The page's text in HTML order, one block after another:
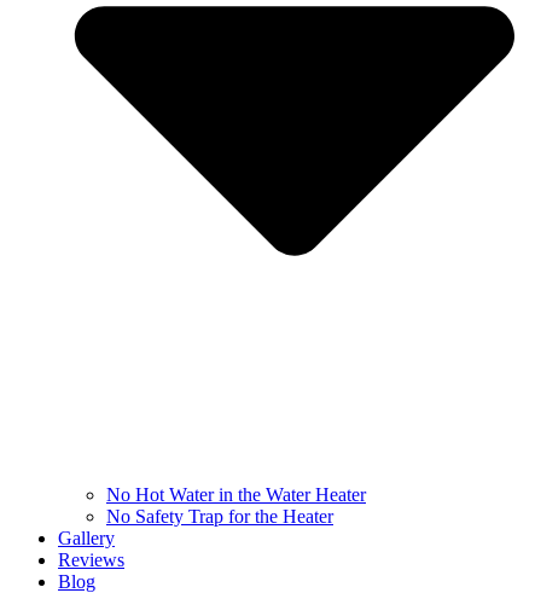
No Hot Water in the Water Heater
No Safety Trap for the Heater
Gallery
Reviews
Blog